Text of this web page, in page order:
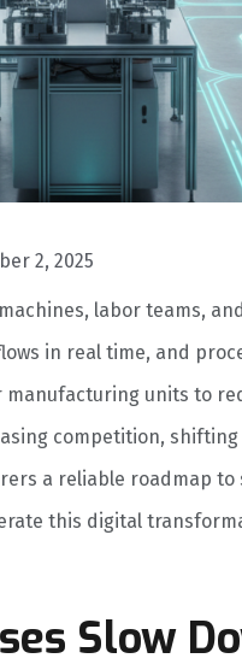
2, 2025
labor teams,
in real time, and
units to
competition,
a reliable roadmap
this digital
Slow